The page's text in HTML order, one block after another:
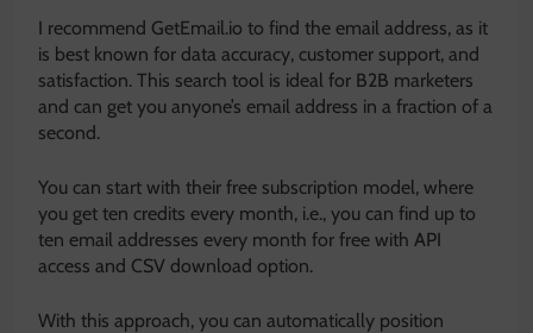
I recommend GetEmail.io to find the email address, as it
is best known for data accuracy, customer support, and
satisfaction. This search tool is ideal for B2B marketers
and can get you anyone’s email address in a fraction of a
second.
You can start with their free subscription model, where
you get ten credits every month, i.e., you can find up to
ten email addresses every month for free with API
access and CSV download option.
With this approach, you can automatically position